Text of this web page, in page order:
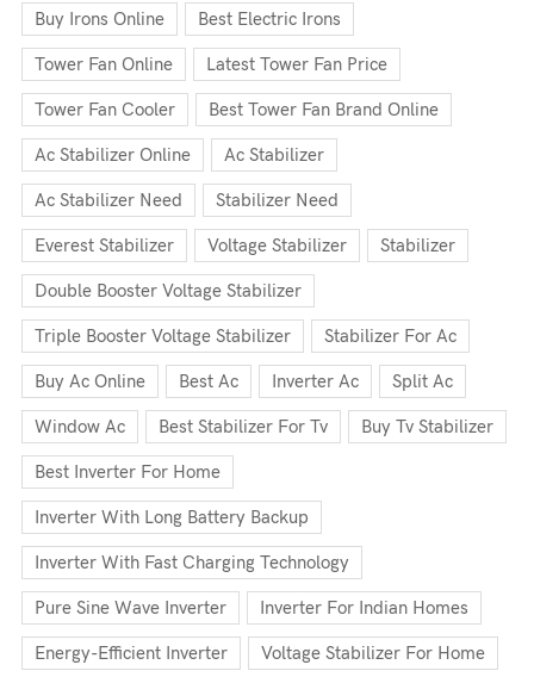
Buy Irons Online Best Electric Irons
Tower Fan Online Latest Tower Fan Price
Tower Fan Cooler Best Tower Fan Brand Online
Ac Stabilizer Online Ac Stabilizer
Ac Stabilizer Need Stabilizer Need
Everest Stabilizer Voltage Stabilizer Stabilizer
Double Booster Voltage Stabilizer
Triple Booster Voltage Stabilizer Stabilizer For Ac
Buy Ac Online Best Ac Inverter Ac Split Ac
Window Ac Best Stabilizer For Tv Buy Tv Stabilizer
Best Inverter For Home
Inverter With Long Battery Backup
Inverter With Fast Charging Technology
Pure Sine Wave Inverter Inverter For Indian Homes
Energy-Efficient Inverter Voltage Stabilizer For Home